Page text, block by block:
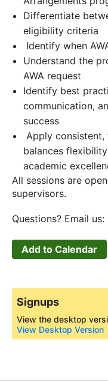
Differentiate
eligibility criteria
Identify when
Understand the
AWA request
Identify best
communication,
success
Apply
balances
academic
All sessions are
supervisors.
Questions? Email us:
Add to Calendar
Signups
View the desktop
View Desktop Version